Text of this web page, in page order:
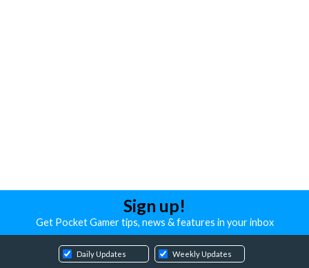
Sign up!
Get Pocket Gamer tips, news & features in your inbox
Daily Updates Weekly Updates